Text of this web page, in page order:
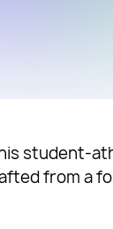
student-
from a